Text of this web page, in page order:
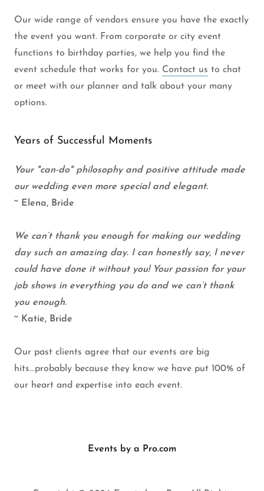
Our wide range of vendors ensure you have the exactly
the event you want. From corporate or city event
functions to birthday parties, we help you find the
event schedule that works for you. Contact us to chat
or meet with our planner and talk about your many
options.
Years of Successful Moments
Your "can-do" philosophy and positive attitude made
our wedding even more special and elegant.
~ Elena, Bride
We can’t thank you enough for making our wedding
day such an amazing day. I can honestly say, I never
could have done it without you! Your passion for your
job shows in everything you do and we can’t thank
you enough.
~ Katie, Bride
Our past clients agree that our events are big
hits...probably because they know we have put 100% of
our heart and expertise into each event.
Events by a Pro.com